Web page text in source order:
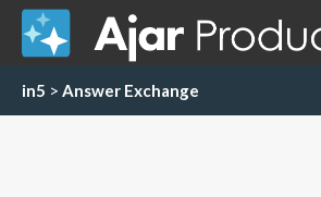
in5 > Answer Exchange